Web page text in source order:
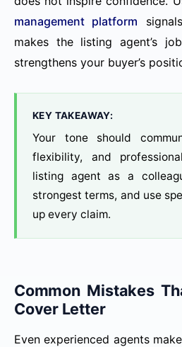
management platform
makes the listing agent’s
strengthens your buyer’s
KEY TAKEAWAY:
Your tone should
flexibility, and
listing agent as a
strongest terms, and use
up every claim.
Common Mistakes
Cover Letter
Even experienced agents